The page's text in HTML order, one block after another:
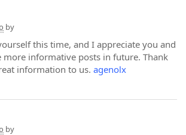
by
this time, and I appreciate you and
informative posts in future. Thank
information to us. agenolx
by